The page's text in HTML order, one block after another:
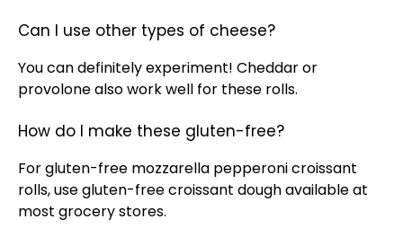
Can I use other types of cheese?
You can definitely experiment! Cheddar or
provolone also work well for these rolls.
How do I make these gluten-free?
For gluten-free mozzarella pepperoni croissant
rolls, use gluten-free croissant dough available at
most grocery stores.